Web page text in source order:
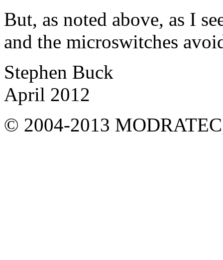
But, as noted above, as I
and the microswitches
Stephen Buck
April 2012
© 2004-2013